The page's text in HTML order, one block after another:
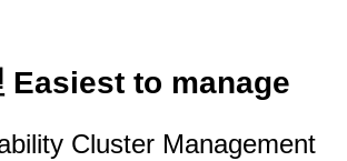
Easiest to manage
Cluster Management